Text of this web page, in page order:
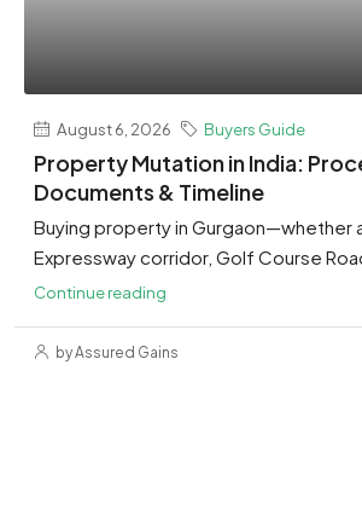
August 6, 2026 Buyers Guide
Property Mutation in India:
Documents & Timeline
Buying property in Gurgaon—whether
Expressway corridor, Golf Course
Continue reading
by Assured Gains